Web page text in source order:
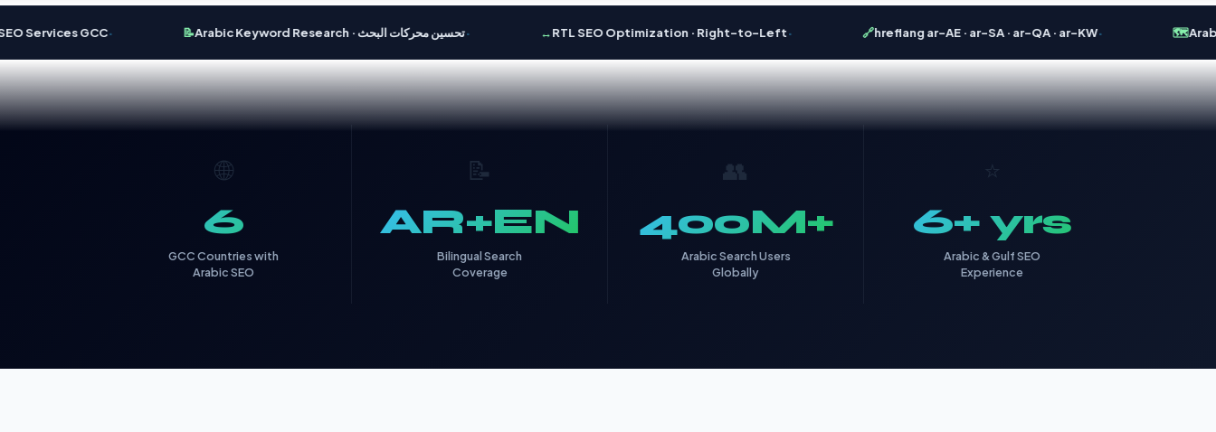
GCC· Arabic Keyword Research · تحسين محركات البحث· RTL SEO Optimization · Right-to-Left· hreflang ar-AE · ar-SA · ar-QA · ar-KW· Arabic
🌐
6
GCC Countries with
Arabic SEO
📝
AR+EN
Bilingual Search
Coverage
👥
400M+
Arabic Search Users
Globally
⭐
6+ yrs
Arabic & Gulf SEO
Experience